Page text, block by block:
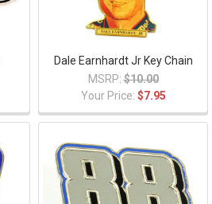
Dale Earnhardt Jr Key Chain
MSRP: $10.00
Your Price: $7.95